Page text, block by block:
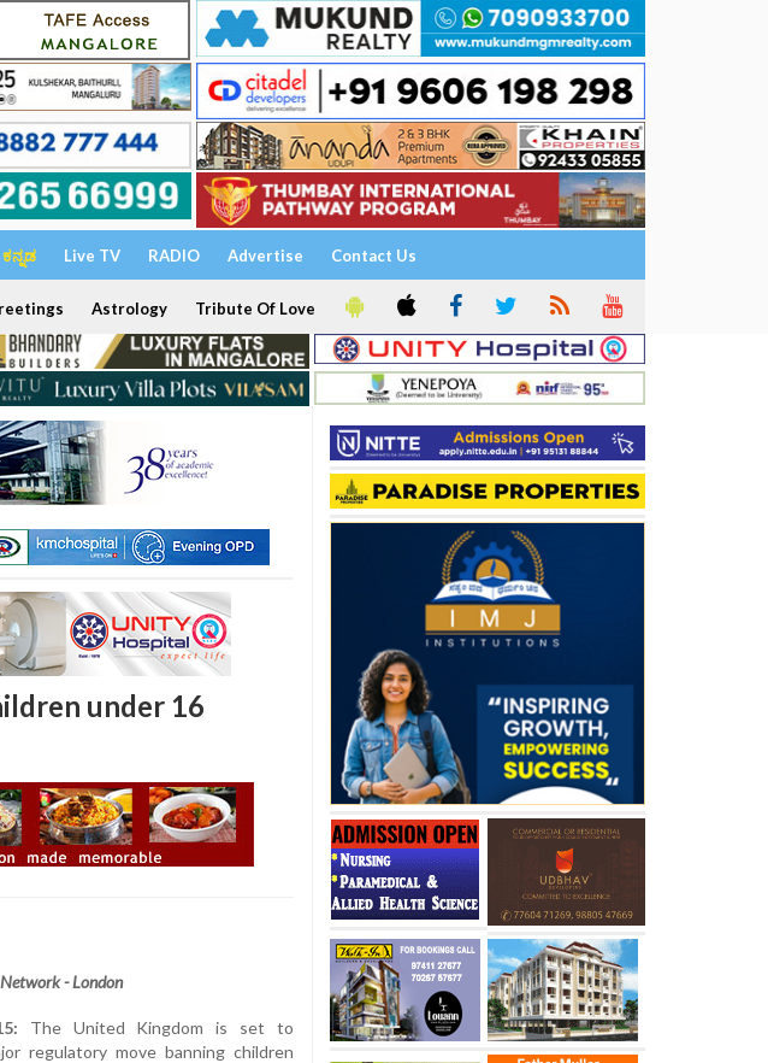
ಕನ್ನಡ Live TV RADIO Advertise Contact Us
Astrology Tribute Of Love
under 16
- London
The United Kingdom is set to
regulatory move banning children